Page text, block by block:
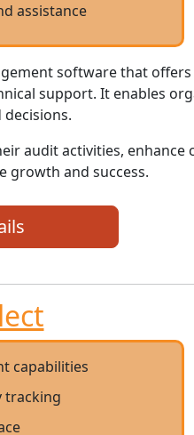
assistance
software that
support. It enables
audit activities, enhance
growth and success.
capabilities
tracking